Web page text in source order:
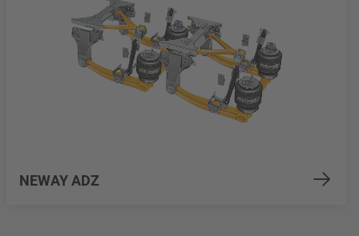
NEWAY ADZ